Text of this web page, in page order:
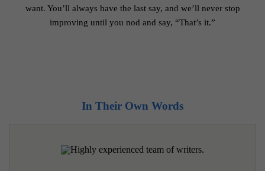
want. You’ll always have the last say, and we’ll never stop
improving until you nod and say, “That’s it.”
In Their Own Words